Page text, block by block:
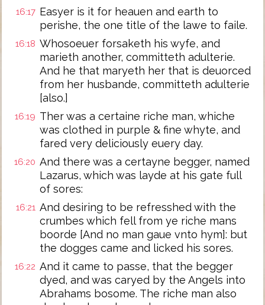
16:17 Easyer is it for heauen and earth to
perishe, the one title of the lawe to faile.
16:18 Whosoeuer forsaketh his wyfe, and
marieth another, committeth adulterie.
And he that maryeth her that is deuorced
from her husbande, committeth adulterie
[also.]
16:19 Ther was a certaine riche man, whiche
was clothed in purple & fine whyte, and
fared very deliciously euery day.
16:20 And there was a certayne begger, named
Lazarus, which was layde at his gate full
of sores:
16:21 And desiring to be refresshed with the
crumbes which fell from ye riche mans
boorde [And no man gaue vnto hym]: but
the dogges came and licked his sores.
16:22 And it came to passe, that the begger
dyed, and was caryed by the Angels into
Abrahams bosome. The riche man also